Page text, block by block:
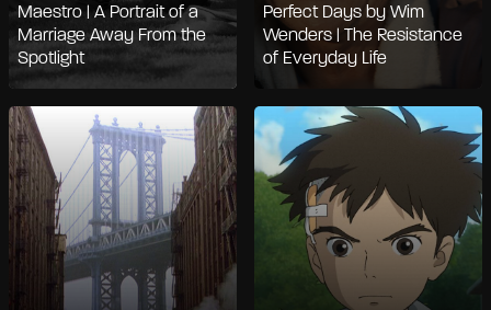
Maestro | A Portrait of a
Marriage Away From the
Spotlight
Perfect Days by Wim
Wenders | The Resistance
of Everyday Life